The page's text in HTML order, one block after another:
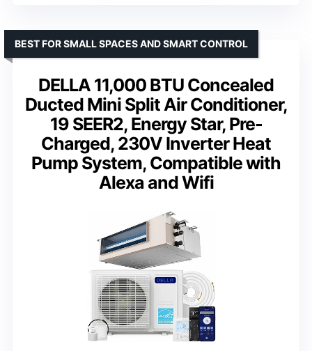
DELLA 11,000 BTU Concealed
Ducted Mini Split Air Conditioner,
19 SEER2, Energy Star, Pre-
Charged, 230V Inverter Heat
Pump System, Compatible with
Alexa and Wifi
BEST FOR SMALL SPACES AND SMART CONTROL